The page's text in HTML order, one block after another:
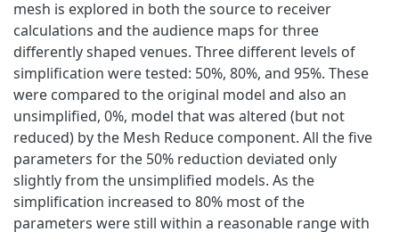
mesh is explored in both the source to receiver
calculations and the audience maps for three
differently shaped venues. Three different levels of
simplification were tested: 50%, 80%, and 95%. These
were compared to the original model and also an
unsimplified, 0%, model that was altered (but not
reduced) by the Mesh Reduce component. All the five
parameters for the 50% reduction deviated only
slightly from the unsimplified models. As the
simplification increased to 80% most of the
parameters were still within a reasonable range with